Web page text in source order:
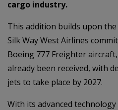
cargo industry.
This addition builds upon
Silk Way West Airlines
Boeing 777 Freighter
already been received, with
jets to take place by 2027.
With its advanced